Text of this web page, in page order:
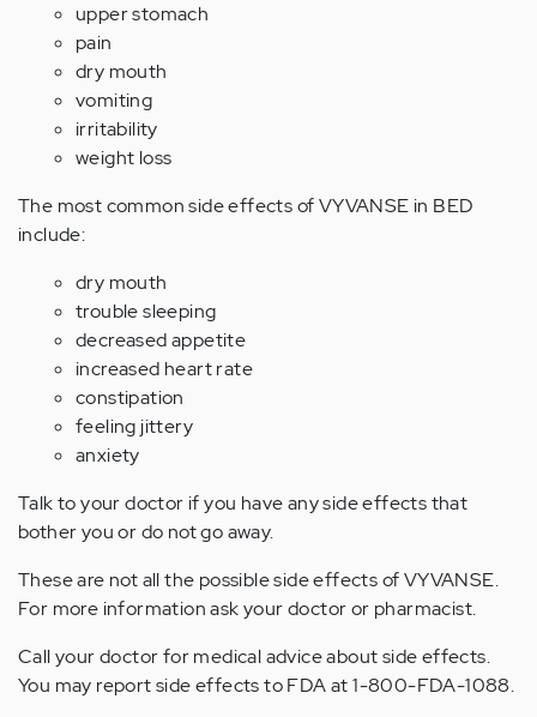
upper stomach
pain
dry mouth
vomiting
irritability
weight loss
The most common side effects of VYVANSE in BED
include:
dry mouth
trouble sleeping
decreased appetite
increased heart rate
constipation
feeling jittery
anxiety
Talk to your doctor if you have any side effects that
bother you or do not go away.
These are not all the possible side effects of VYVANSE.
For more information ask your doctor or pharmacist.
Call your doctor for medical advice about side effects.
You may report side effects to FDA at 1-800-FDA-1088.